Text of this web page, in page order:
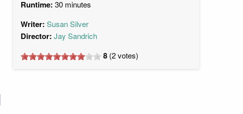
Runtime: 30 minutes
Writer: Susan Silver
Director: Jay Sandrich
8 (2votes)